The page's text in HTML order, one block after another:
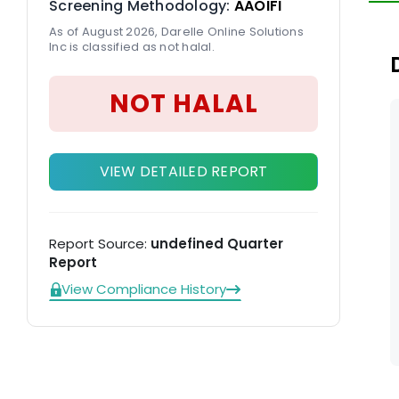
Screening Methodology: AAOIFI
As of August 2026, Darelle Online Solutions
Inc is classified as not halal.
NOT HALAL
VIEW DETAILED REPORT
Report Source: undefined Quarter
Report
View Compliance History